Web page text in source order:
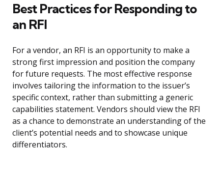
Best Practices for Responding to
an RFI
For a vendor, an RFI is an opportunity to make a
strong first impression and position the company
for future requests. The most effective response
involves tailoring the information to the issuer’s
specific context, rather than submitting a generic
capabilities statement. Vendors should view the RFI
as a chance to demonstrate an understanding of the
client’s potential needs and to showcase unique
differentiators.